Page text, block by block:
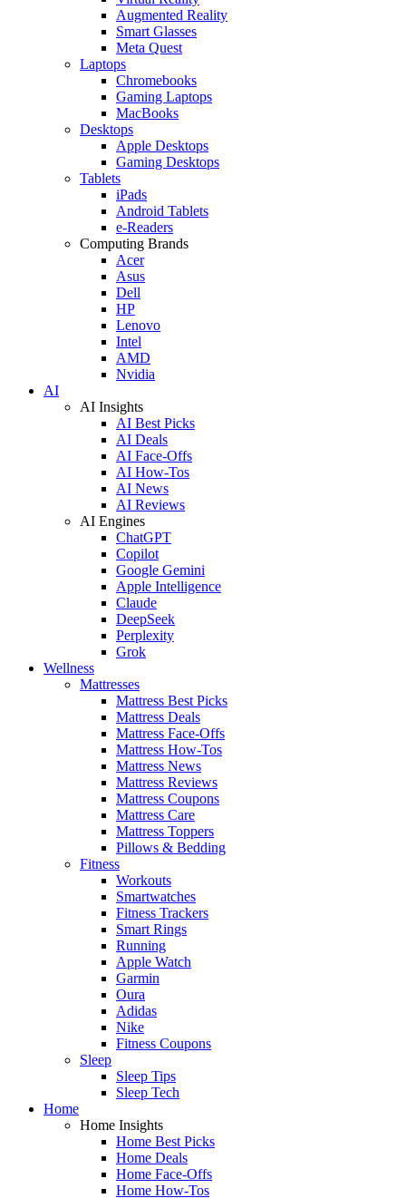
Augmented Reality
Smart Glasses
Meta Quest
Laptops
Chromebooks
Gaming Laptops
MacBooks
Desktops
Apple Desktops
Gaming Desktops
Tablets
iPads
Android Tablets
e-Readers
Computing Brands
Acer
Asus
Dell
HP
Lenovo
Intel
AMD
Nvidia
AI
AI Insights
AI Best Picks
AI Deals
AI Face-Offs
AI How-Tos
AI News
AI Reviews
AI Engines
ChatGPT
Copilot
Google Gemini
Apple Intelligence
Claude
DeepSeek
Perplexity
Grok
Wellness
Mattresses
Mattress Best Picks
Mattress Deals
Mattress Face-Offs
Mattress How-Tos
Mattress News
Mattress Reviews
Mattress Coupons
Mattress Care
Mattress Toppers
Pillows & Bedding
Fitness
Workouts
Smartwatches
Fitness Trackers
Smart Rings
Running
Apple Watch
Garmin
Oura
Adidas
Nike
Fitness Coupons
Sleep
Sleep Tips
Sleep Tech
Home
Home Insights
Home Best Picks
Home Deals
Home Face-Offs
Home How-Tos